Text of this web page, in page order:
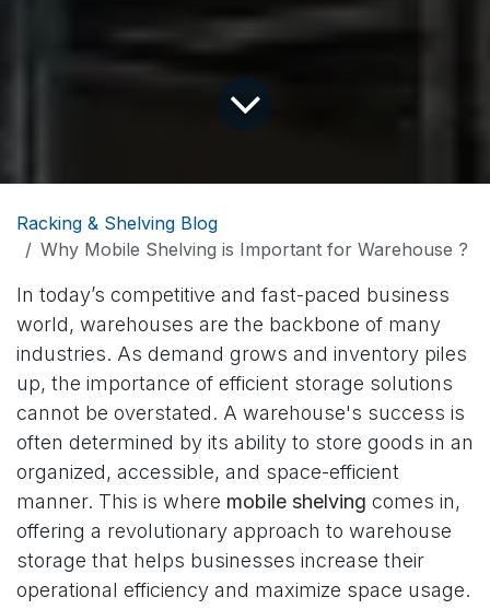
Racking & Shelving Blog
Why Mobile Shelving is Important for Warehouse ?
In today’s competitive and fast-paced business
world, warehouses are the backbone of many
industries. As demand grows and inventory piles
up, the importance of efficient storage solutions
cannot be overstated. A warehouse's success is
often determined by its ability to store goods in an
organized, accessible, and space-efficient
manner. This is where mobile shelving comes in,
offering a revolutionary approach to warehouse
storage that helps businesses increase their
operational efficiency and maximize space usage.